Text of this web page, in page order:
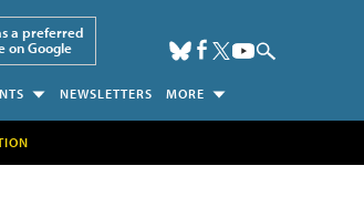
a preferred
on Google
NEWSLETTERS MORE